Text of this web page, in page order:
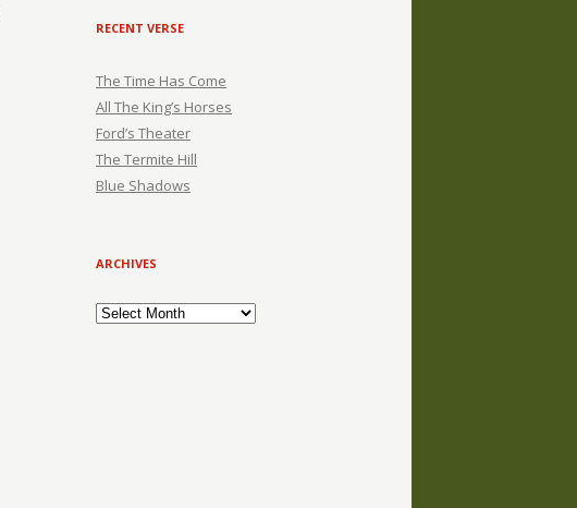
RECENT VERSE
The Time Has Come
All The King’s Horses
Ford’s Theater
The Termite Hill
Blue Shadows
ARCHIVES
Archives